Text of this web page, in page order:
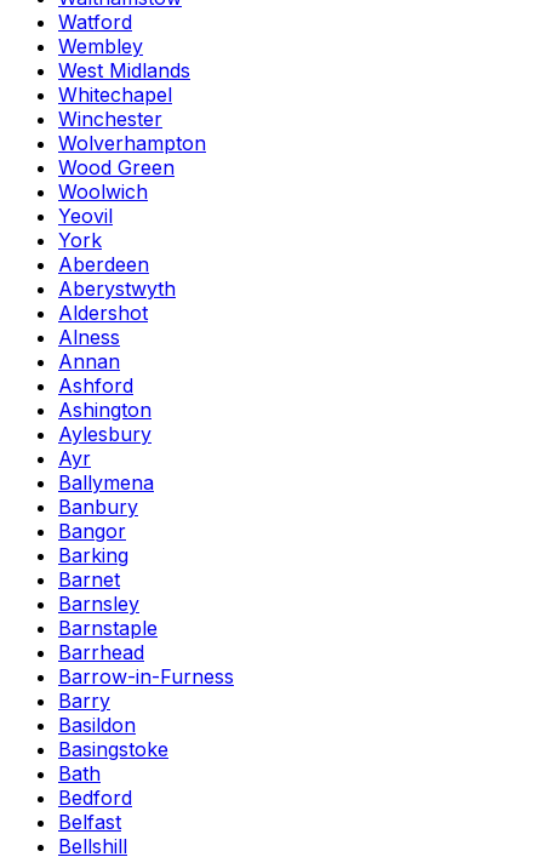
Watford
Wembley
West Midlands
Whitechapel
Winchester
Wolverhampton
Wood Green
Woolwich
Yeovil
York
Aberdeen
Aberystwyth
Aldershot
Alness
Annan
Ashford
Ashington
Aylesbury
Ayr
Ballymena
Banbury
Bangor
Barking
Barnet
Barnsley
Barnstaple
Barrhead
Barrow-in-Furness
Barry
Basildon
Basingstoke
Bath
Bedford
Belfast
Bellshill